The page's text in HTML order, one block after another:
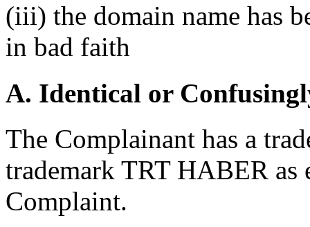
(iii) the domain name has
in bad faith
A. Identical or
The Complainant has a
trademark TRT HABER as
Complaint.